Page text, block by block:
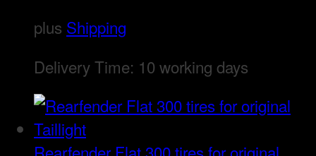
plus Shipping
Delivery Time: 10 working days